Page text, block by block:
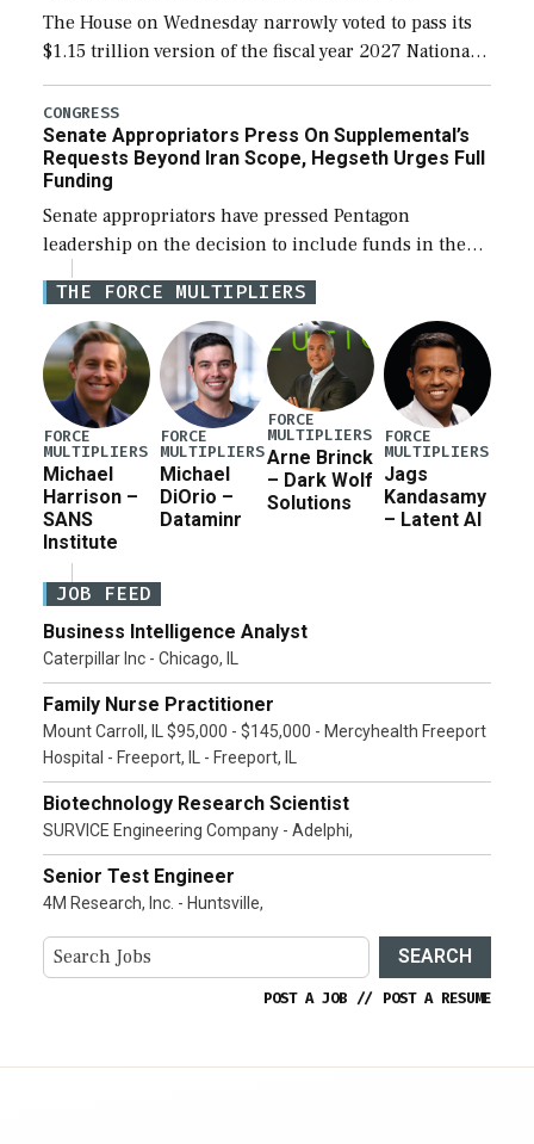
The House on Wednesday narrowly voted to pass its
$1.15 trillion version of the fiscal year 2027 National
Defense Authorization Act (NDAA) and a blueprint
for a third reconciliation bill […]
CONGRESS
Senate Appropriators Press On Supplemental’s
Requests Beyond Iran Scope, Hegseth Urges Full
Funding
Senate appropriators have pressed Pentagon
leadership on the decision to include funds in the
Iran war supplemental request for items beyond the
current military operation, while Defense Secretary
Pete Hegseth […]
THE FORCE MULTIPLIERS
FORCE
MULTIPLIERS
Michael
Harrison –
SANS
Institute
FORCE
MULTIPLIERS
Michael
DiOrio –
Dataminr
FORCE
MULTIPLIERS
Arne Brinck
– Dark Wolf
Solutions
FORCE
MULTIPLIERS
Jags
Kandasamy
– Latent AI
JOB FEED
Business Intelligence Analyst
Caterpillar Inc - Chicago, IL
Family Nurse Practitioner
Mount Carroll, IL $95,000 - $145,000 - Mercyhealth Freeport
Hospital - Freeport, IL - Freeport, IL
Biotechnology Research Scientist
SURVICE Engineering Company - Adelphi,
Senior Test Engineer
4M Research, Inc. - Huntsville,
SEARCH
POST A JOB // POST A RESUME